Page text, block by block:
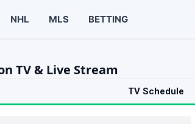
NHL MLS BETTING
TV & Live Stream
TV Schedule